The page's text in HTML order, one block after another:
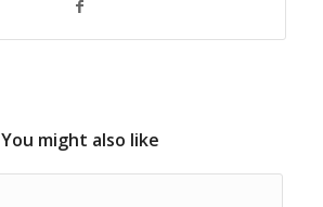
You might also like